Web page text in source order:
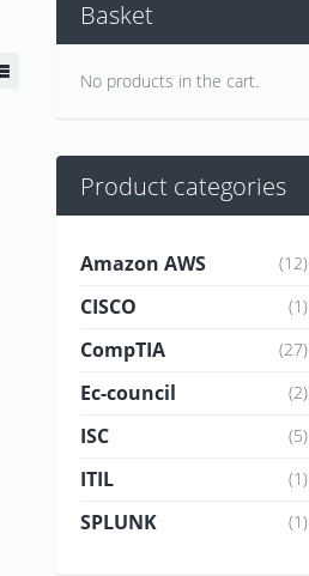
Basket
No products in the cart.
Product categories
Amazon AWS (12)
CISCO (1)
CompTIA (27)
Ec-council (2)
ISC (5)
ITIL (1)
SPLUNK (1)